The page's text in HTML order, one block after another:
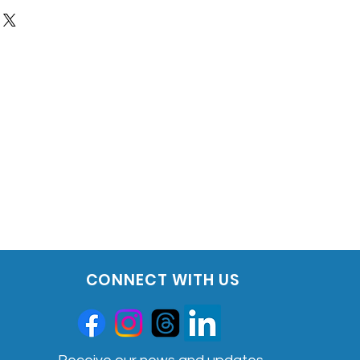
that is easy to read and
Candida, Zonulin,CONNECT WITH US